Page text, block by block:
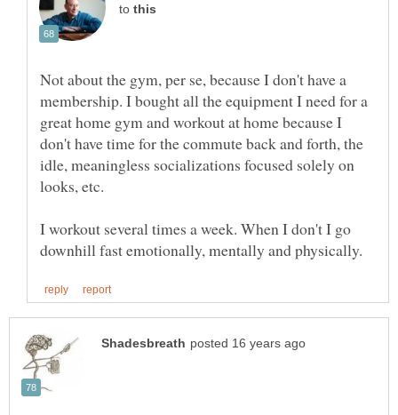
to
Not about the gym, per se, because I don't have a
membership. I bought all the equipment I need for a
great home gym and workout at home because I
don't have time for the commute back and forth, the
idle, meaningless socializations focused solely on
looks, etc.
I workout several times a week. When I don't I go